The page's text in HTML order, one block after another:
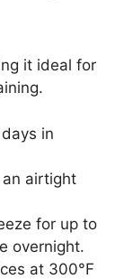
it ideal for
in
an airtight
for up to
overnight.
at 300°F